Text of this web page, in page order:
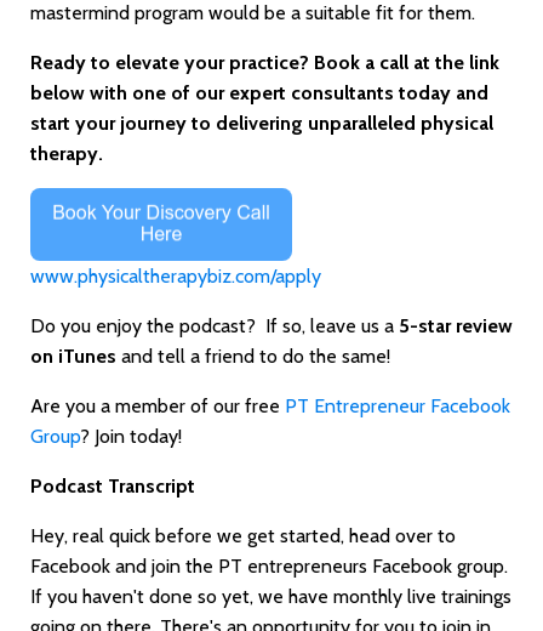
mastermind program would be a suitable fit for them.
Ready to elevate your practice? Book a call at the link
below with one of our expert consultants today and
start your journey to delivering unparalleled physical
therapy.
www.physicaltherapybiz.com/apply
Do you enjoy the podcast? If so, leave us a 5-star review
on iTunes and tell a friend to do the same!
Are you a member of our free PT Entrepreneur Facebook
Group? Join today!
Podcast Transcript
Hey, real quick before we get started, head over to
Facebook and join the PT entrepreneurs Facebook group.
If you haven't done so yet, we have monthly live trainings